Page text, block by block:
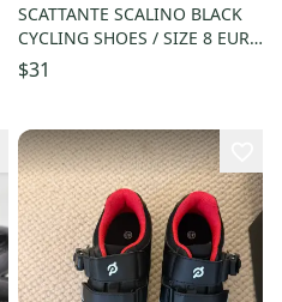
SCATTANTE SCALINO BLACK
CYCLING SHOES / SIZE 8 EUR
39 UK 5.5
$31